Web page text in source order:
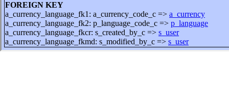
FOREIGN KEY
a_currency_language_fk1: a_currency_code_c => a_currency
a_currency_language_fk2: p_language_code_c => p_language
a_currency_language_fkcr: s_created_by_c => s_user
a_currency_language_fkmd: s_modified_by_c => s_user